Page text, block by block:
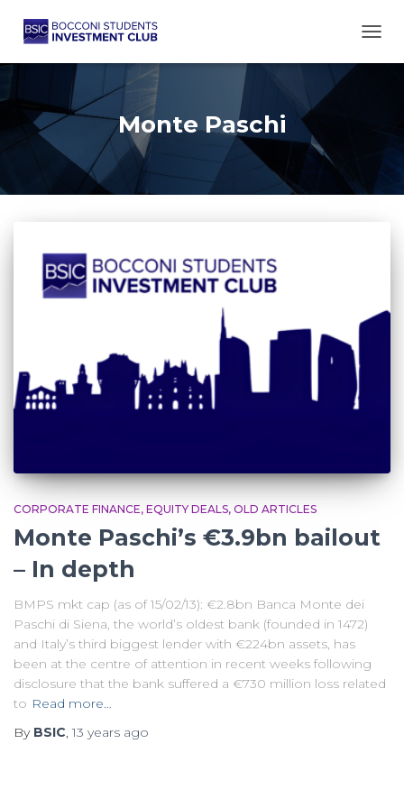
Monte Paschi
CORPORATE FINANCE EQUITY DEALS OLD ARTICLES
Monte Paschi’s €3.9bn bailout
– In depth
BMPS mkt cap (as of 15/02/13): €2.8bn Banca Monte dei
Paschi di Siena, the world’s oldest bank (founded in 1472)
and Italy’s third biggest lender with €224bn assets, has
been at the centre of attention in recent weeks following
disclosure that the bank suffered a €730 million loss related
to Read more…
By BSIC,13 years ago